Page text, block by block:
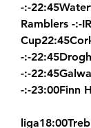
-:-
Ramblers -:-
-:-
-:-
-:-23:00Finn